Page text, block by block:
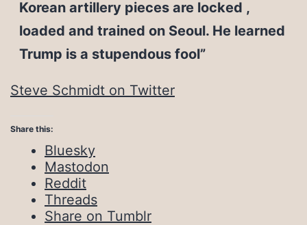
Korean artillery pieces are locked ,
loaded and trained on Seoul. He learned
Trump is a stupendous fool”
Steve Schmidt on Twitter
Share this:
Bluesky
Mastodon
Reddit
Threads
Share on Tumblr